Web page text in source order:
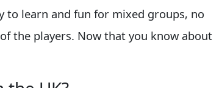
to learn and fun for mixed groups, no
the players. Now that you know about